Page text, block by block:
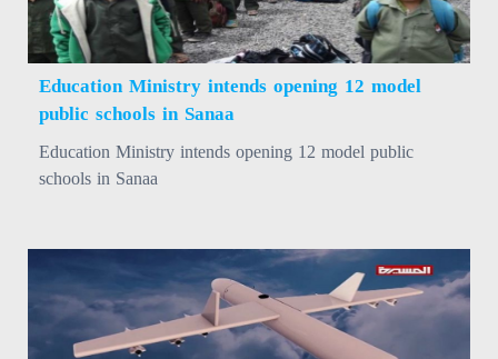
Education Ministry intends opening 12 model
public schools in Sanaa
Education Ministry intends opening 12 model public
schools in Sanaa